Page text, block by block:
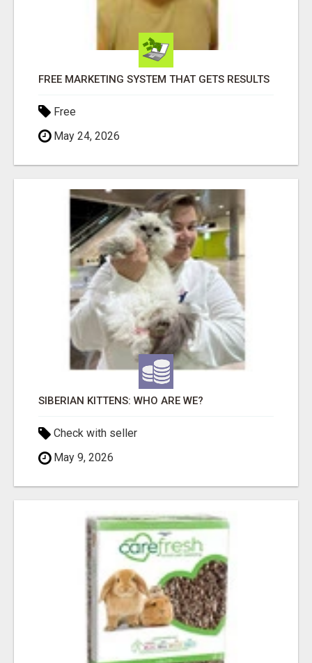
FREE MARKETING SYSTEM THAT GETS RESULTS
Free
May 24, 2026
SIBERIAN KITTENS: WHO ARE WE?
Check with seller
May 9, 2026